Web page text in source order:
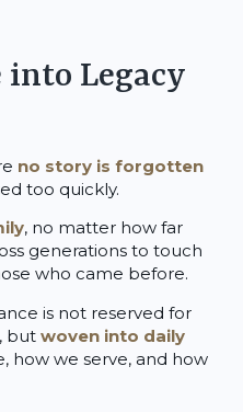
into Legacy
no story is forgotten
too quickly.
, no matter how far
generations to touch
who came before.
is not reserved for
but woven into daily
how we serve, and how